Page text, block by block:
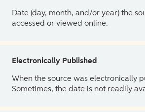
Date (day, month, and/or year) the
accessed or viewed online.
Electronically Published
When the source was electronically
Sometimes, the date is not readily